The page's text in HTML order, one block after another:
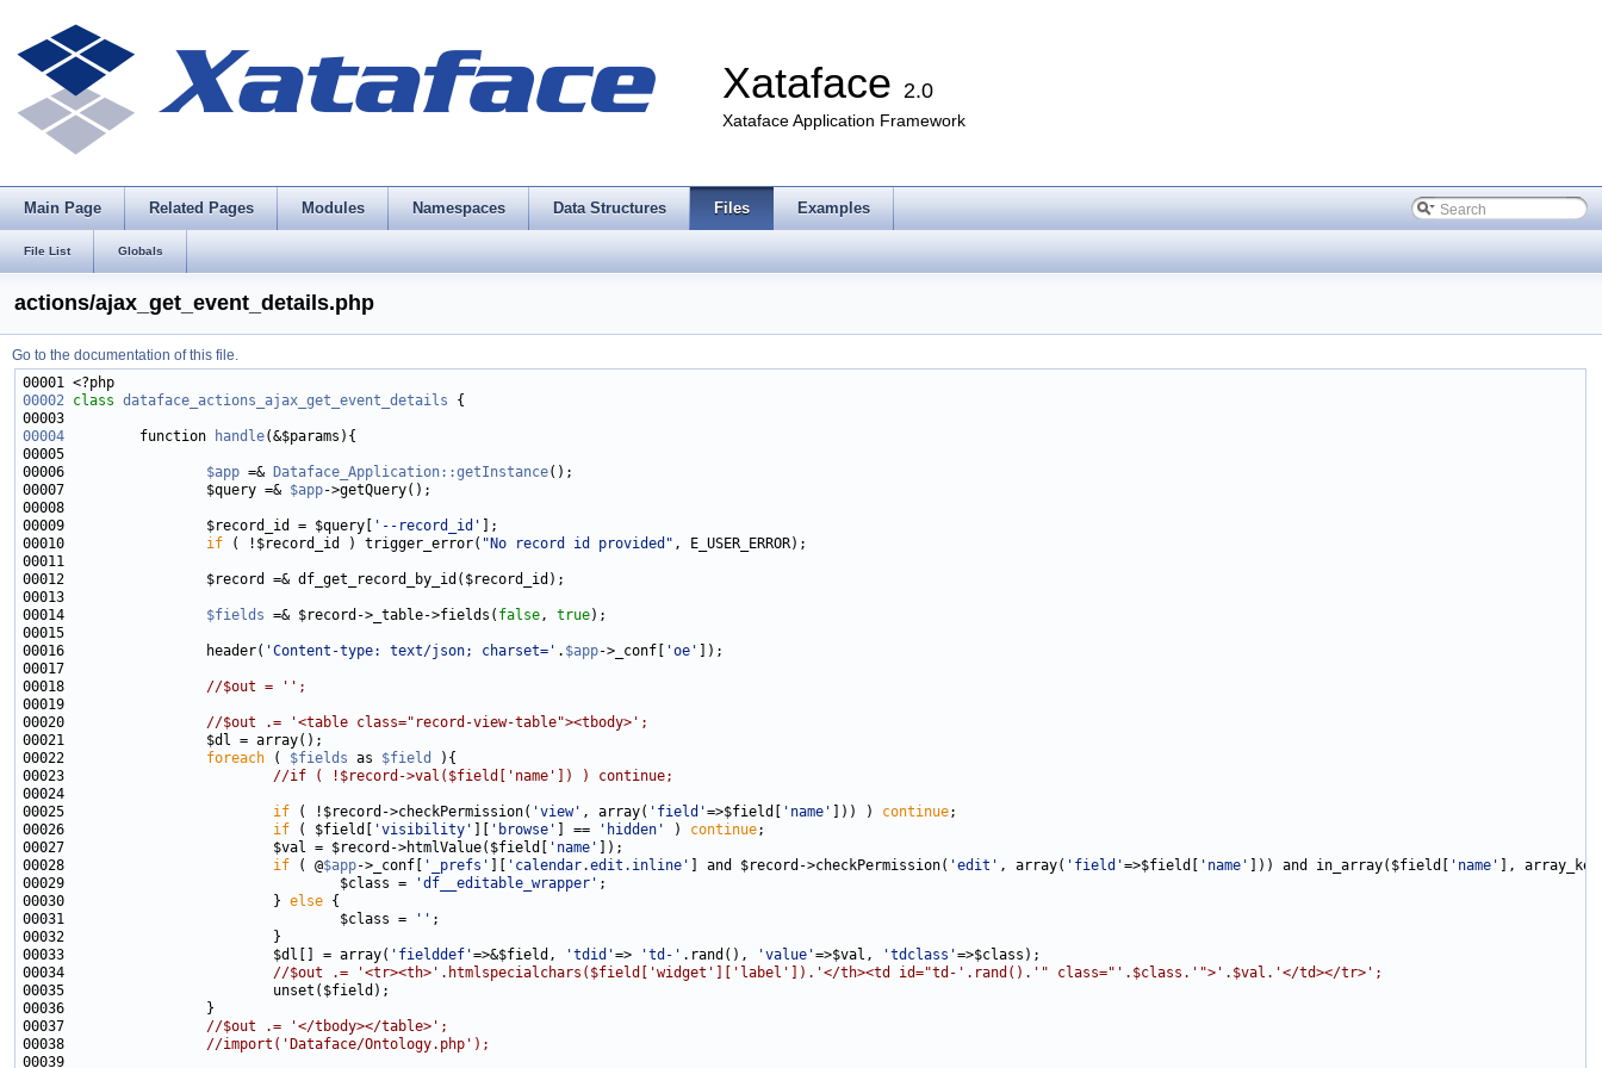
Xataface 2.0
Xataface Application Framework
Main Page Related Pages Modules Namespaces Data Structures Files Examples
File List Globals
actions/ajax_get_event_details.php
Go to the documentation of this file.
00002 class dataface_actions_ajax_get_event_details
00004
         function
handle
00006 $app =& Dataface_Application::getInstance
00007                 $query =& $app
00009                 $record_id = $query[
'--record_id'
00010 if ( !$record_id ) trigger_error( "No record id provided"
00014 $fields =& $record->_table->fields( false, true
00016                 header( 'Content-type: text/json; charset=' . $app->_conf[ 'oe'
00018 //$out = '';
00020 //$out .= '<table class="record-view-table"><tbody>';
00022 foreach ( $fields as $field
00023 //if ( !$record->val($field['name']) ) continue;
00025 if ( !$record->checkPermission( 'view' , array( 'field'=>$field[ 'name' ])) ) continue
00026 if ( $field[ 'visibility' 'browse' ] == 'hidden' ) continue
00027                         $val = $record->htmlValue($field[
'name'
00028 if ( @$app->_conf[ '_prefs' 'calendar.edit.inline' ] and $record->checkPermission( 'edit' , array( 'field'=>$field[ 'name' ])) and in_array($field[
'name'
00029                                 $class =
'df__editable_wrapper'
00030                         } else
00031                                 $class =
''
00033                         $dl[] = array( 'fielddef'=>&$field, 'tdid'=> 'td-' .rand(), 'value'=>$val, 'tdclass'
00034 //$out .= '<tr><th>'.htmlspecialchars($field['widget']['label']).'</th><td id="td-'.rand().'" class="'.$class.'">'.$val.'</td></tr>';
00037 //$out .= '</tbody></table>';
00038 //import('Dataface/Ontology.php');